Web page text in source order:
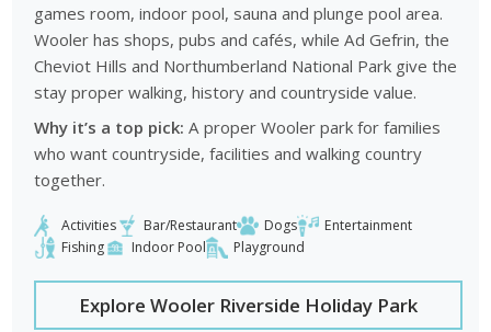
games room, indoor pool, sauna and plunge pool area.
Wooler has shops, pubs and cafés, while Ad Gefrin, the
Cheviot Hills and Northumberland National Park give the
stay proper walking, history and countryside value.
Why it’s a top pick: A proper Wooler park for families
who want countryside, facilities and walking country
together.
Activities Bar/Restaurant Dogs
Entertainment
Fishing
Indoor Pool Playground
Explore Wooler Riverside Holiday Park